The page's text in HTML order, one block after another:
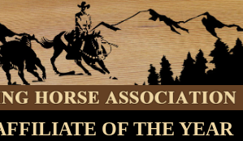
OF THE YEAR